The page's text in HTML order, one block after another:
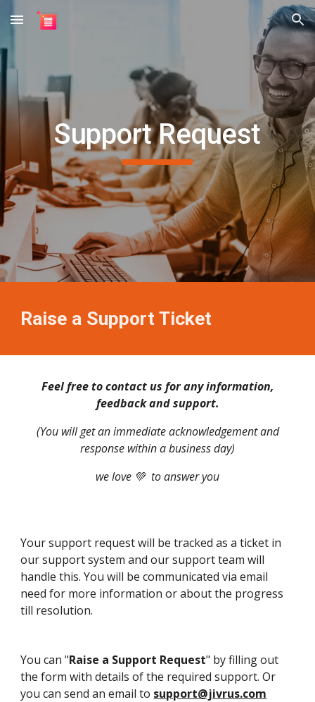
Skip to main content Skip to navigation
Support Request
Raise a Support Ticket
Feel free to contact us for any information,
feedback and support.
(You will get an immediate acknowledgement and
response within a business day)
we love 💚 to answer you
Your support request will be tracked as a ticket in
our support system and our support team will
handle this. You will be communicated via email
need for more information or about the progress
till resolution.
You can "Raise a Support Request" by filling out
the form with details of the required support. Or
you can send an email to support@jivrus.com